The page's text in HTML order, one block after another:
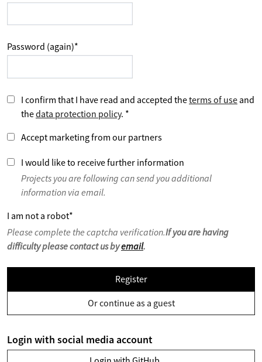
Password (again)*
I confirm that I have read and accepted theterms of use and
thedata protection policy. *
Accept marketing from our partners
I would like to receive further information
Projects you are following can send you additional
information via email.
I am not a robot*
Please complete the captcha verification.If you are having
difficulty please contact us byemail.
Register
Or continue as a guest
Login with social media account